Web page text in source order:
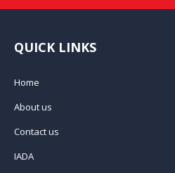
QUICK LINKS
Home
About us
Contact us
IADA